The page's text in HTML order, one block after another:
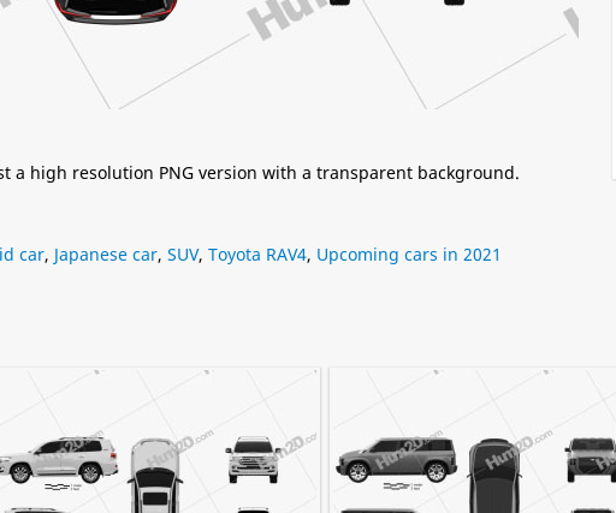
a high resolution PNG version with a transparent background.
car, Japanese car, SUV, Toyota RAV4, Upcoming cars in 2021